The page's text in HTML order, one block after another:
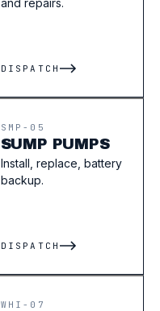
and repairs.
DISPATCH
SMP-05
SUMP PUMPS
Install, replace, battery
backup.
DISPATCH
WHI-07